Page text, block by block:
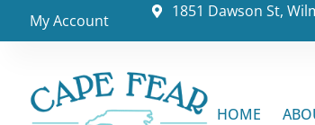
My Account 1851 Dawson St,
HOME